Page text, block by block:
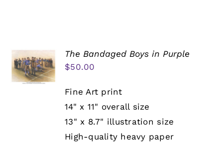
The Bandaged Boys in Purple
$50.00
Fine Art print
14" x 11" overall size
13" x 8.7" illustration size
High-quality heavy paper